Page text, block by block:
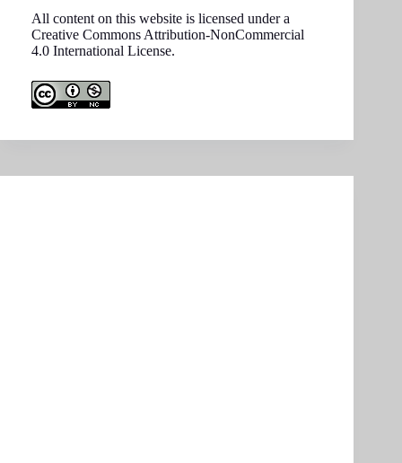
All content on this website is licensed under a
Creative Commons Attribution-NonCommercial
4.0 International License.